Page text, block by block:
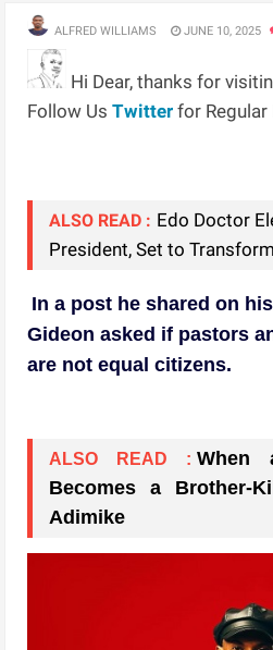
ALFRED WILLIAMS JUNE 10, 2025
Hi Dear, thanks for
Follow UsTwitter for Regular
ALSO READ : Edo Doctor
President, Set to
In a post he shared on
Gideon asked if pastors
are not equal citizens.
ALSO READ : When
Becomes a Brother-
Adimike